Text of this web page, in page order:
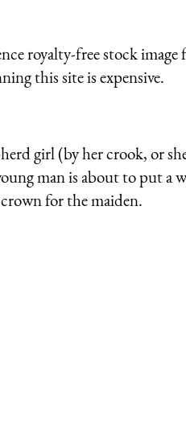
royalty-free stock image
this site is expensive.
girl (by her crook, or
man is about to put a
for the maiden.